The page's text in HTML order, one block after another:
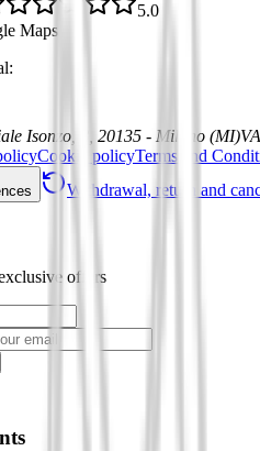
5.0
Maps
:
Isonzo, 8, 20135 - Milano (MI)
Cookie policyTerms and
Withdrawal, return and
offers